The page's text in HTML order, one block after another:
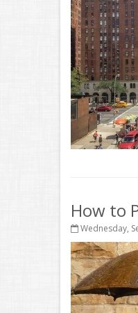
How to
Wednesday,